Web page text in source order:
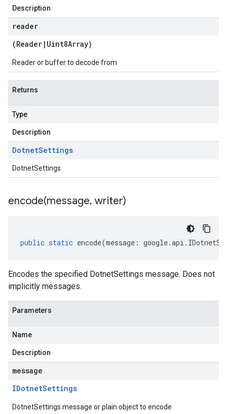
Description
reader
(Reader | Uint8Array)
Reader or buffer to decode from
Returns
Type
Description
DotnetSettings
DotnetSettings
encode(message, writer)
public static encode(message : google.api .
Encodes the specified DotnetSettings message. Does not
implicitly messages.
Parameters
Name
Description
message
IDotnetSettings
DotnetSettings message or plain object to encode